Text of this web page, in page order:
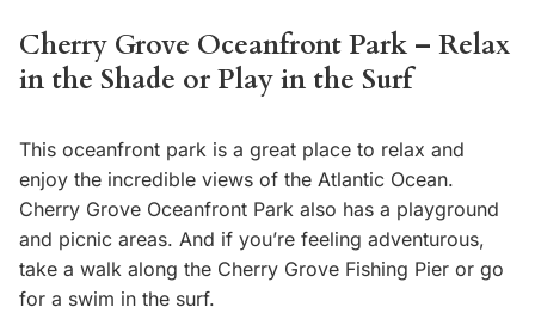
Cherry Grove Oceanfront Park – Relax
in the Shade or Play in the Surf
This oceanfront park is a great place to relax and
enjoy the incredible views of the Atlantic Ocean.
Cherry Grove Oceanfront Park also has a playground
and picnic areas. And if you’re feeling adventurous,
take a walk along the Cherry Grove Fishing Pier or go
for a swim in the surf.